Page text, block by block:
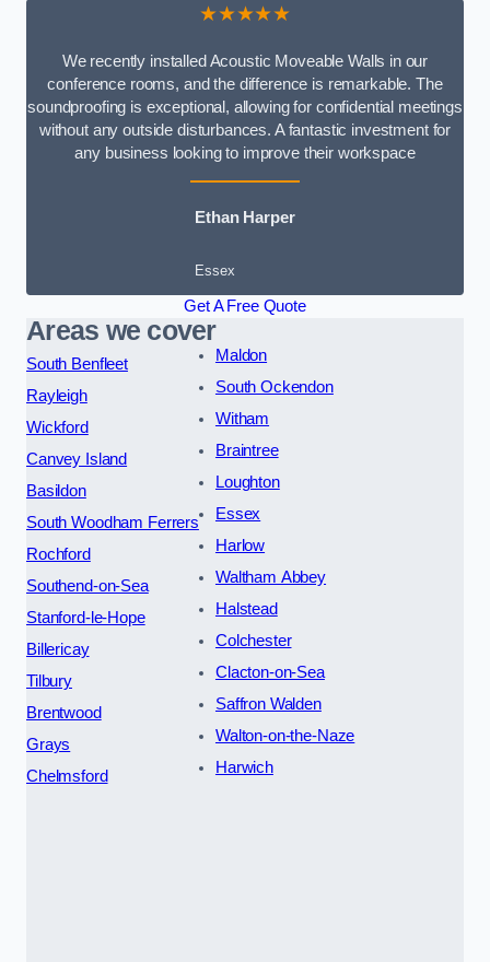
★★★★★
We recently installed Acoustic Moveable Walls in our
conference rooms, and the difference is remarkable. The
soundproofing is exceptional, allowing for confidential meetings
without any outside disturbances. A fantastic investment for
any business looking to improve their workspace
Ethan Harper
Essex
Get A Free Quote
Areas we cover
South Benfleet
Rayleigh
Wickford
Canvey Island
Basildon
South Woodham Ferrers
Rochford
Southend-on-Sea
Stanford-le-Hope
Billericay
Tilbury
Brentwood
Grays
Chelmsford
Maldon
South Ockendon
Witham
Braintree
Loughton
Essex
Harlow
Waltham Abbey
Halstead
Colchester
Clacton-on-Sea
Saffron Walden
Walton-on-the-Naze
Harwich